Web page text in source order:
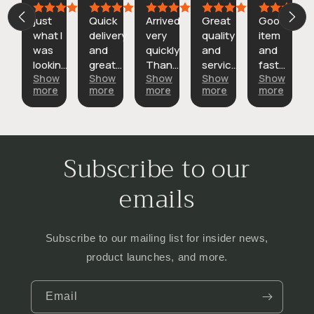
just
what I
was
looking
for
Show
more
Quick
delivery
and
great
product
again
Show
more
Arrived
very
quickly.
Thank
you
Show
more
Great
quality
and
service
thanks
Show
more
Good
item
and
fast
delivery
Show
more
Subscribe to our
emails
Subscribe to our mailing list for insider news,
product launches, and more.
Email